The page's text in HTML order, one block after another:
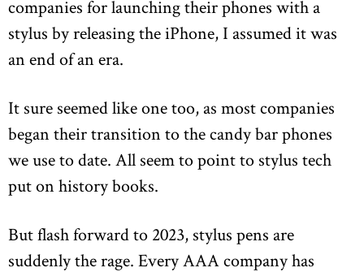
companies for launching their phones with a
stylus by releasing the iPhone, I assumed it was
an end of an era.
It sure seemed like one too, as most companies
began their transition to the candy bar phones
we use to date. All seem to point to stylus tech
put on history books.
But flash forward to 2023, stylus pens are
suddenly the rage. Every AAA company has